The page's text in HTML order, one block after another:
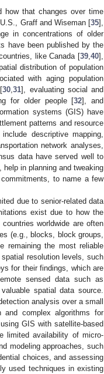
how that changes over time
Graff and Wiseman [35],
in concentrations of older
have been published by the
like Canada [39 40],
distribution of population
with aging population
30 ,31], evaluating social and
for older people [32], and
systems (GIS) have
patterns and resource
descriptive mapping,
network analyses,
data have served well to
in planning and tweaking
to name a few
due to senior-related data
exist due to how the
worldwide are often
(e.g., blocks, block groups,
remaining the most reliable
resolution levels, such
for their findings, which are
sensed data such as
spatial data source.
analysis over a small
complex algorithms for
GIS with satellite-based
limited availability of micro-
modeling approaches, such
choices, and assessing
used techniques in existing